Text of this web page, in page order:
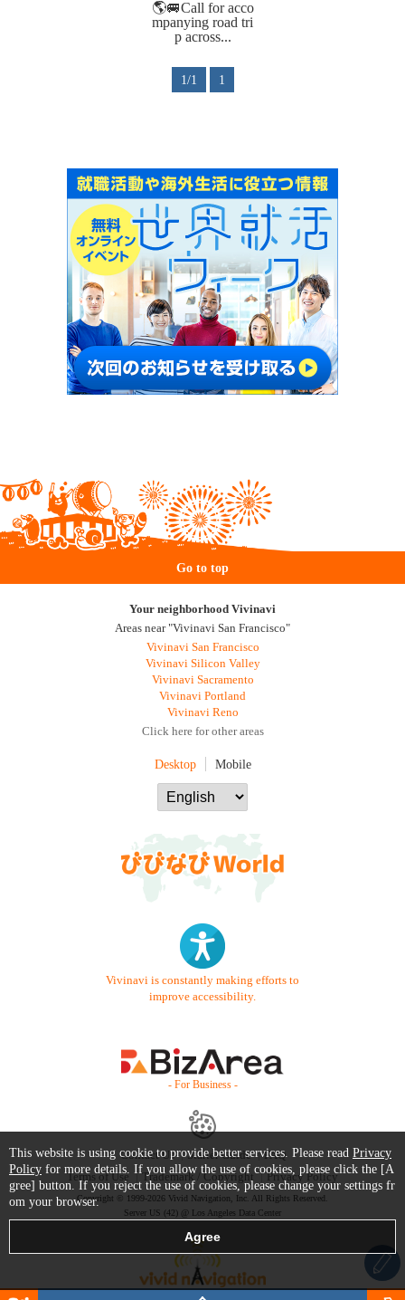
1/1 1
Go to top
Your neighborhood Vivinavi
Areas near "Vivinavi San Francisco"
Vivinavi San Francisco
Vivinavi Silicon Valley
Vivinavi Sacramento
Vivinavi Portland
Vivinavi Reno
Click here for other areas
Desktop Mobile
Vivinavi is constantly making efforts to
improve accessibility.
- For Business -
Contact Us Starter Guide
FAQ
Terms of Use
Trademark / Copyright Privacy Policy
Copyright © 1999-2026 Vivid Navigation, Inc. All Rights Reserved.
Server US (42) @ Los Angeles Data Center
This website is using cookie to provide better services. Please read Privacy
Policy for more details. If you allow the use of cookies, please click the [A
gree] button. If you reject the use of cookies, please change your settings fr
om your browser.